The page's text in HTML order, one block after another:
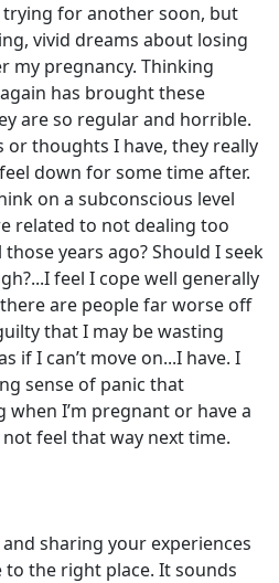
trying for another soon, but
vivid dreams about losing
my pregnancy. Thinking
has brought these
are so regular and horrible.
or thoughts I have, they really
down for some time after.
on a subconscious level
related to not dealing too
years ago? Should I seek
feel I cope well generally
are people far worse off
that I may be wasting
if I can’t move on...I have. I
sense of panic that
I’m pregnant or have a
not feel that way next time.
sharing your experiences
to the right place. It sounds